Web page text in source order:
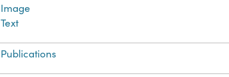
Image
Text
Publications